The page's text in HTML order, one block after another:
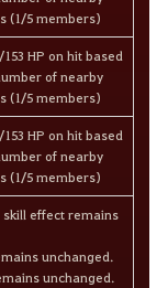
(1/5 members)
HP on hit based
of nearby
(1/5 members)
HP on hit based
of nearby
(1/5 members)
skill effect remains
unchanged.
unchanged.